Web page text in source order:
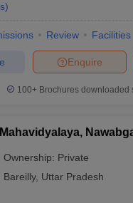
)
Review Facilities
Enquire
100+ Brochures downloaded
Ownership: Private
Bareilly, Uttar Pradesh